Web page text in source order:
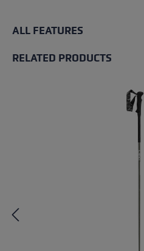
ALL FEATURES
RELATED PRODUCTS